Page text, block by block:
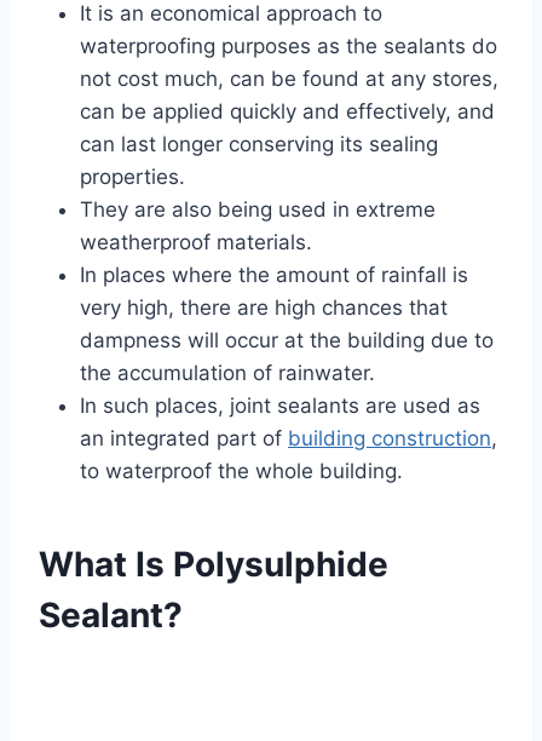
It is an economical approach to
waterproofing purposes as the sealants do
not cost much, can be found at any stores,
can be applied quickly and effectively, and
can last longer conserving its sealing
properties.
They are also being used in extreme
weatherproof materials.
In places where the amount of rainfall is
very high, there are high chances that
dampness will occur at the building due to
the accumulation of rainwater.
In such places, joint sealants are used as
an integrated part of building construction,
to waterproof the whole building.
What Is Polysulphide
Sealant?